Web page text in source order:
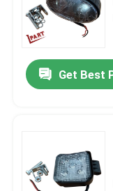
Get Best